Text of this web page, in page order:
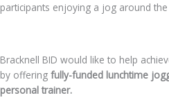
participants enjoying a jog around
Bracknell BID would like to help
by offering fully-funded lunchtime
personal trainer.